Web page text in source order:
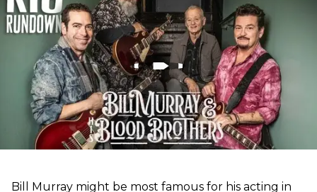
Bill Murray might be most famous for his acting in